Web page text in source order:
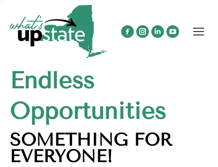
Facebook
window
Instagram
LinkedinYouTube
Endless
Opportunities
SOMETHING FOR
EVERYONE!